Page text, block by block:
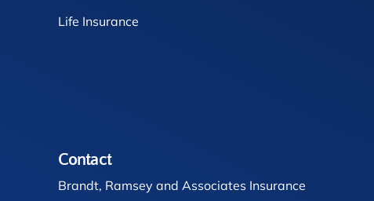
Life Insurance
Contact
Brandt, Ramsey and Associates Insurance